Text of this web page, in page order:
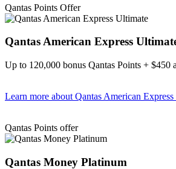
Qantas Points Offer
Qantas American Express
Up to 120,000 bonus Qantas Points + $450
Learn more about Qantas American
Qantas Points offer
Qantas Money Platinum